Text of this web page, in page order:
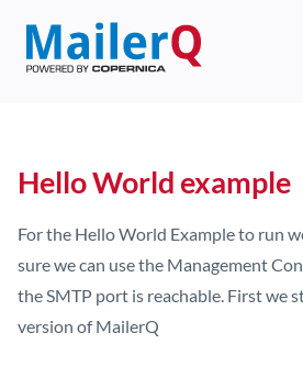
Hello World example
For the Hello World Example to run
sure we can use the Management
the SMTP port is reachable. First we
version of MailerQ